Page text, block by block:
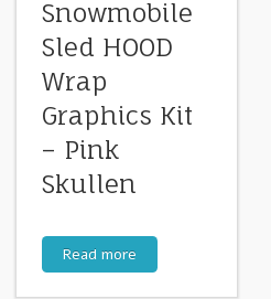
Snowmobile
Sled HOOD
Wrap
Graphics Kit
– Pink
Skullen
Read more